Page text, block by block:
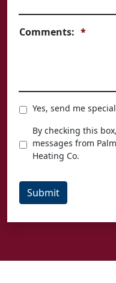
Comments: *
Special
Yes, send me
Texting
Agreement
By checking this
messages from
Heating Co.
Submit